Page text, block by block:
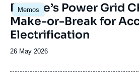
Memos
Image
principale
Europe’s Power Grid
Make-or-Break for
Electrification
Date
publication
26 May 2026